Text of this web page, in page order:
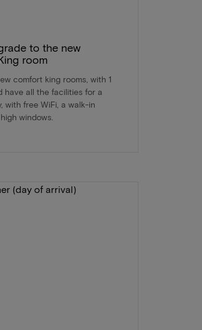
to the new
room
comfort king rooms, with 1
have all the facilities for a
with free WiFi, a walk-in
windows.